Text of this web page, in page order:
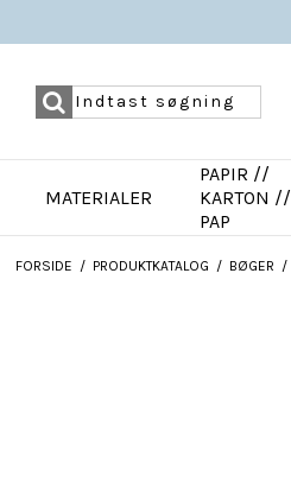
MATERIALER
PAPIR //
KARTON //
PAP
FORSIDE / PRODUKTKATALOG / BØGER /